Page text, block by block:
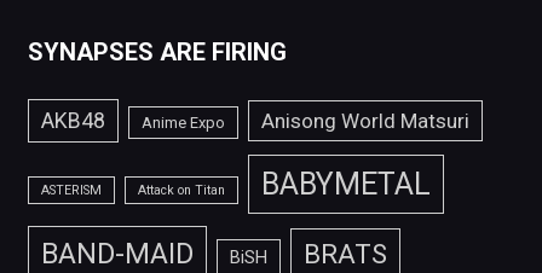
SYNAPSES ARE FIRING
AKB48 Anime Expo Anisong World Matsuri
ASTERISM Attack on Titan BABYMETAL
BAND-MAID BiSH BRATS